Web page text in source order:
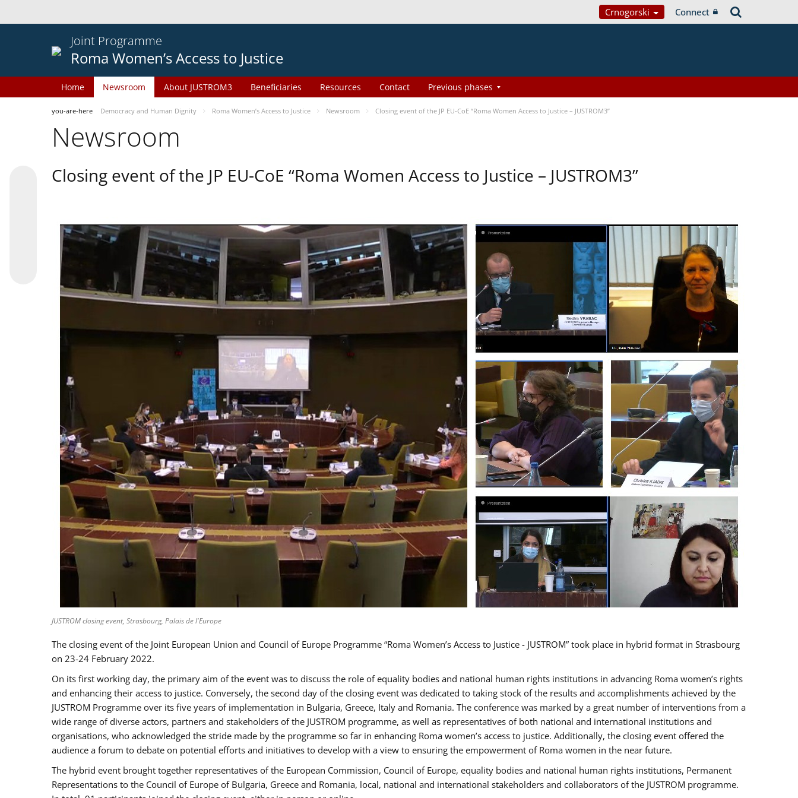
Crnogorski Connect
Joint Programme
Roma Women’s Access to Justice
Home Newsroom About JUSTROM3 Beneficiaries Resources Contact Previous phases
you-are-here Democracy and Human Dignity Roma Women’s Access to Justice Newsroom Closing event of the JP EU-CoE “Roma Women Access to Justice – JUSTROM3”
Newsroom
Closing event of the JP EU-CoE “Roma Women Access to Justice – JUSTROM3”
JUSTROM closing event, Strasbourg, Palais de l'Europe
The closing event of the Joint European Union and Council of Europe Programme “Roma Women’s Access to Justice - JUSTROM” took place in hybrid format in Strasbourg
on 23-24 February 2022.
On its first working day, the primary aim of the event was to discuss the role of equality bodies and national human rights institutions in advancing Roma women’s rights
and enhancing their access to justice. Conversely, the second day of the closing event was dedicated to taking stock of the results and accomplishments achieved by the
JUSTROM Programme over its five years of implementation in Bulgaria, Greece, Italy and Romania. The conference was marked by a great number of interventions from a
wide range of diverse actors, partners and stakeholders of the JUSTROM programme, as well as representatives of both national and international institutions and
organisations, who acknowledged the stride made by the programme so far in enhancing Roma women’s access to justice. Additionally, the closing event offered the
audience a forum to debate on potential efforts and initiatives to develop with a view to ensuring the empowerment of Roma women in the near future.
The hybrid event brought together representatives of the European Commission, Council of Europe, equality bodies and national human rights institutions, Permanent
Representations to the Council of Europe of Bulgaria, Greece and Romania, local, national and international stakeholders and collaborators of the JUSTROM programme.